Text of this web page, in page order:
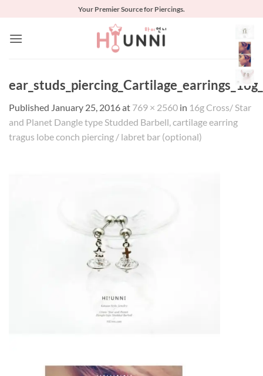
content
Your Premier Source for Piercings.
Published January 25, 2016at 769 × 2560 in 16g Cross/ Star
and Planet Dangle type Studded Barbell, cartilage earring
tragus lobe conch piercing / labret bar (optional)